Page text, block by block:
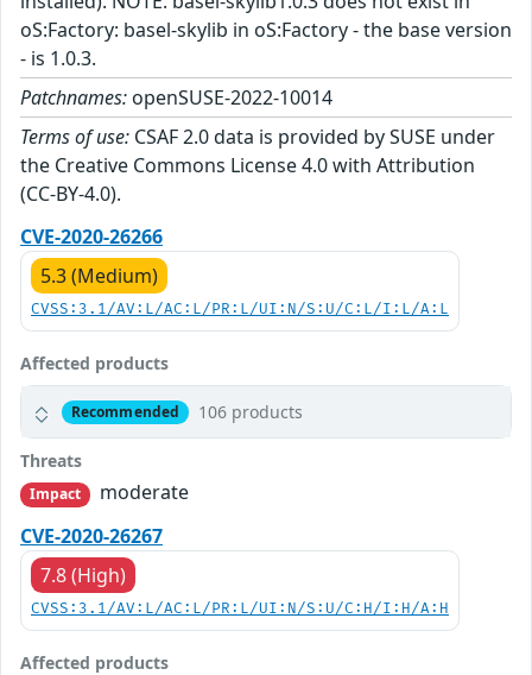
oS:Factory: basel-skylib in oS:Factory - the base version
- is 1.0.3.
Patchnames: openSUSE-2022-10014
Terms of use: CSAF 2.0 data is provided by SUSE under
the Creative Commons License 4.0 with Attribution
(CC-BY-4.0).
CVE-2020-26266
5.3 (Medium)
CVSS:3.1/AV:L/AC:L/PR:L/UI:N/S:U/C:L/I:L/A:L
Affected products
Recommended 106 products
Threats
Impact
moderate
CVE-2020-26267
7.8 (High)
CVSS:3.1/AV:L/AC:L/PR:L/UI:N/S:U/C:H/I:H/A:H
Affected products